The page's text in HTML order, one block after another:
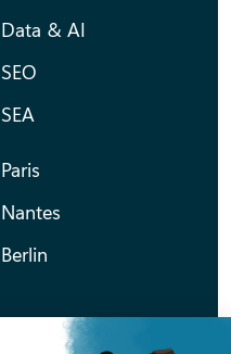
Data & AI
SEO
SEA
Paris
Nantes
Berlin